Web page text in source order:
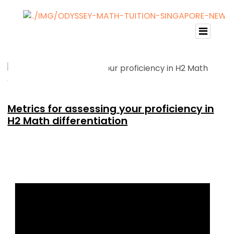
Metrics for assessing your proficiency in
H2 Math differentiation